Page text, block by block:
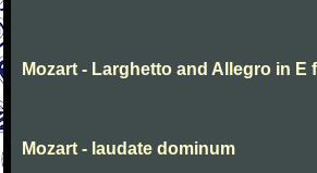
Mozart - Larghetto and Allegro in E
Mozart - laudate dominum